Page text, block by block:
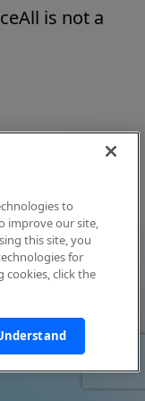
is not a
to
improve our site,
this site, you
for
cookies, click the